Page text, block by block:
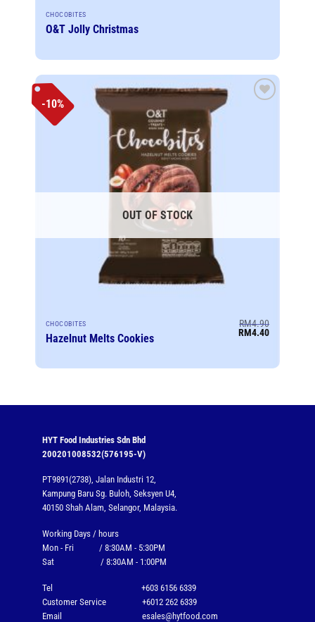
CHOCOBITES
O&T Jolly Christmas
-10%
OUT OF STOCK
CHOCOBITES
Hazelnut Melts Cookies
RM4.90
Original
RM4.40Current
HYT Food Industries Sdn Bhd
200201008532(576195-V)
PT9891(2738), Jalan Industri 12,
Kampung Baru Sg. Buloh, Seksyen U4,
40150 Shah Alam, Selangor, Malaysia.
Working Days / hours
Mon - Fri / 8:30AM - 5:30PM
Sat / 8:30AM - 1:00PM
Tel +603 6156 6339
Customer Service +6012 262 6339
Email esales@hytfood.com